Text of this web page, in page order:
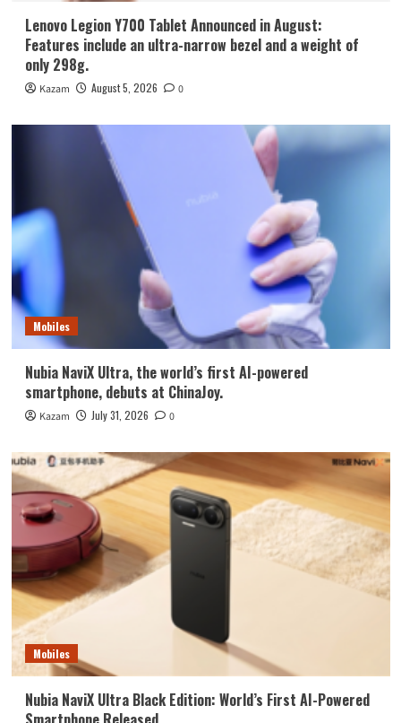
Lenovo Legion Y700 Tablet Announced in August:
Features include an ultra-narrow bezel and a weight of
only 298g.
Kazam August 5, 2026 0
Mobiles
Nubia NaviX Ultra, the world’s first AI-powered
smartphone, debuts at ChinaJoy.
Kazam July 31, 2026 0
Mobiles
Nubia NaviX Ultra Black Edition: World’s First AI-Powered